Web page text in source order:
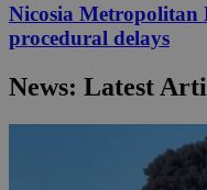
Nicosia Metropolitan
procedural delays
News: Latest